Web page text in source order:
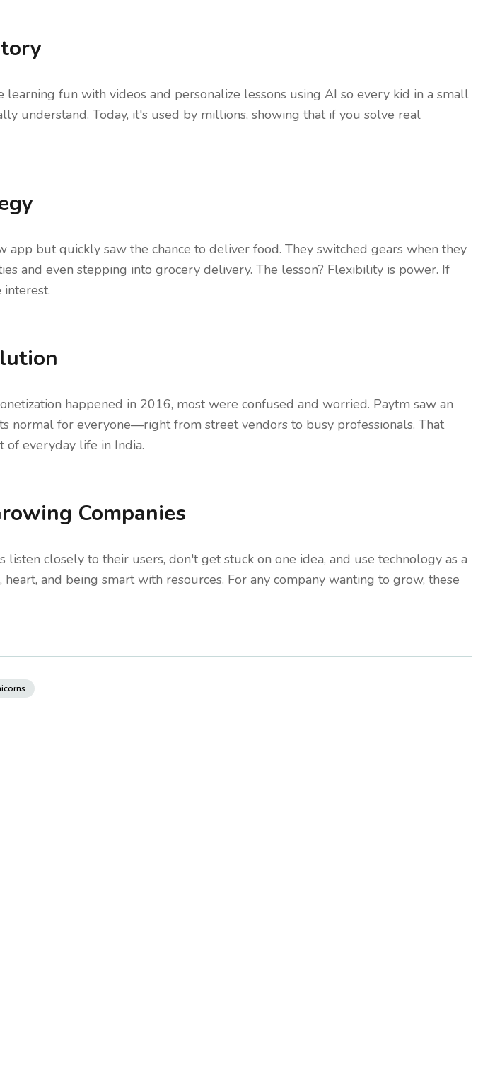
learning fun with videos and personalize lessons using AI so every kid in a small
understand. Today, it's used by millions, showing that if you solve real
app but quickly saw the chance to deliver food. They switched gears when they
and even stepping into grocery delivery. The lesson? Flexibility is power. If
happened in 2016, most were confused and worried. Paytm saw an
normal for everyone—right from street vendors to busy professionals. That
everyday life in India.
Companies
listen closely to their users, don't get stuck on one idea, and use technology as a
and being smart with resources. For any company wanting to grow, these